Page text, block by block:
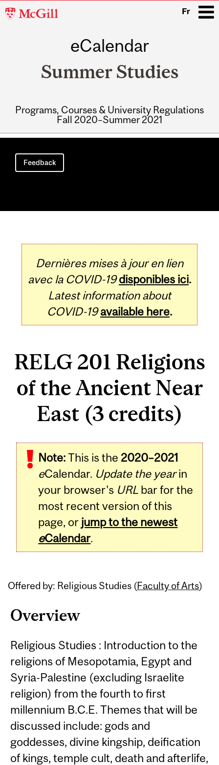
McGill
Fr
eCalendar
Summer Studies
Programs, Courses & University Regulations
Fall 2020–Summer 2021
Main
navigation
Feedback
Dernières mises à jour en lien
avec la COVID-19 disponibles ici.
Latest information about
COVID-19 available here.
RELG 201 Religions
of the Ancient Near
East (3 credits)
Note:This is the 2020–2021
eCalendar. Update the yearin
your browser's URL bar for the
most recent version of this
page, or jump to the newest
eCalendar.
Offered by: Religious Studies (Faculty of Arts)
Overview
Religious Studies : Introduction to the
religions of Mesopotamia, Egypt and
Syria-Palestine (excluding Israelite
religion) from the fourth to first
millennium B.C.E. Themes that will be
discussed include: gods and
goddesses, divine kingship, deification
of kings, temple cult, death and afterlife,
Related
Content